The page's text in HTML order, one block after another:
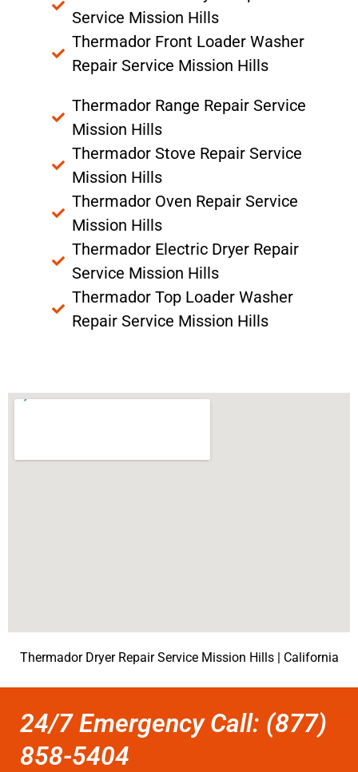
Service Mission Hills
Thermador Front Loader Washer
Repair Service Mission Hills
Thermador Range Repair Service
Mission Hills
Thermador Stove Repair Service
Mission Hills
Thermador Oven Repair Service
Mission Hills
Thermador Electric Dryer Repair
Service Mission Hills
Thermador Top Loader Washer
Repair Service Mission Hills
Thermador Dryer Repair Service Mission Hills | California
24/7 Emergency Call: (877)
858-5404